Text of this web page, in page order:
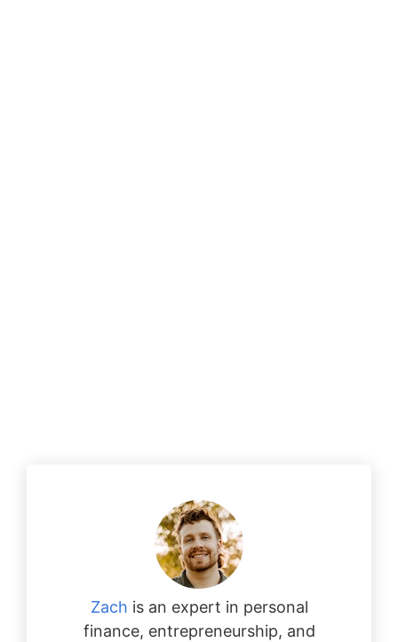
Zach is an expert in personal
finance, entrepreneurship, and